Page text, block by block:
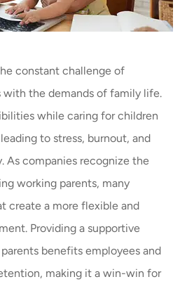
constant challenge of
with the demands of family life.
while caring for children
to stress, burnout, and
As companies recognize the
working parents, many
create a more flexible and
Providing a supportive
benefits employees and
making it a win-win for